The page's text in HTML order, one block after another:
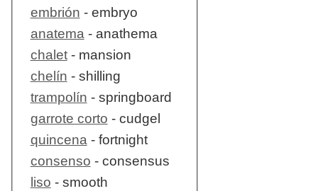
embrión - embryo
anatema- anathema
chalet- mansion
chelín - shilling
trampolín - springboard
garrote corto - cudgel
quincena- fortnight
consenso - consensus
liso - smooth